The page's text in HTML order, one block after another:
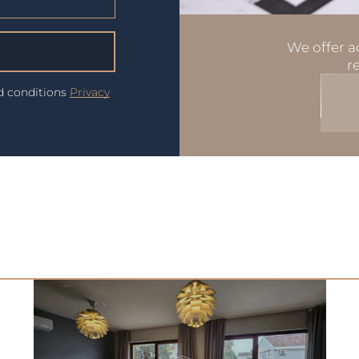
conditions Privacy
We offer